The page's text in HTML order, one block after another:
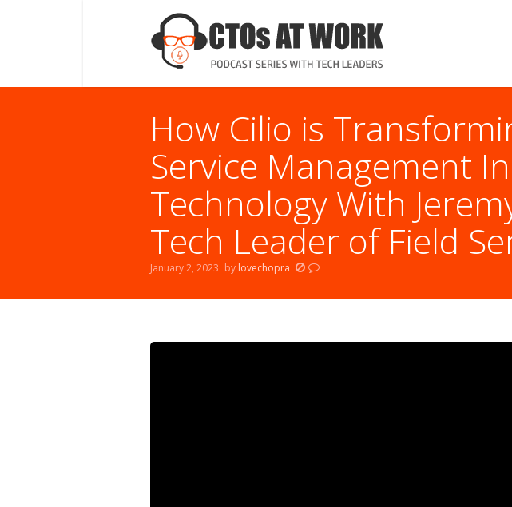
How Cilio is
Service Management
Technology With
Tech Leader of Field
January 2, 2023 by lovechopra